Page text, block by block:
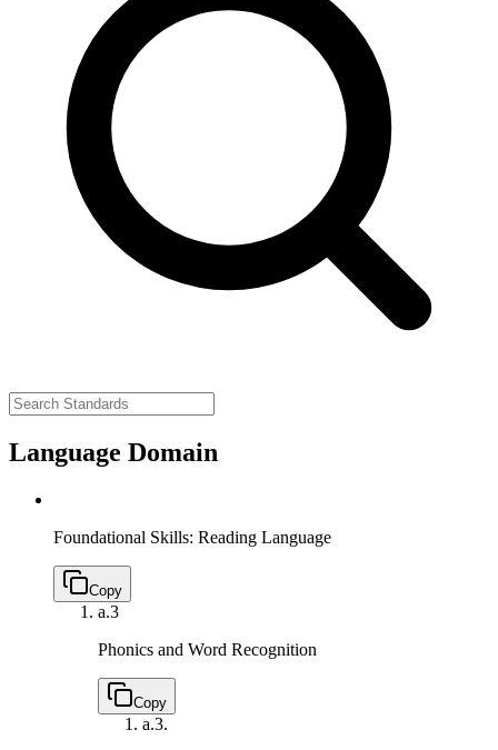
Language Domain
Foundational Skills: Reading Language
Copy
a.3
Phonics and Word Recognition
Copy
a.3.